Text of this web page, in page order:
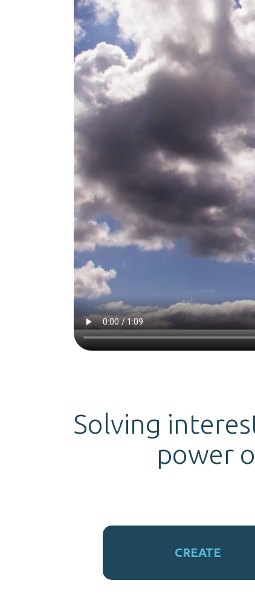
Solving
power
CREATE